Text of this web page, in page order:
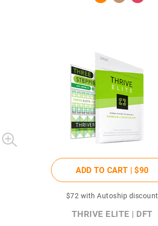
ADD TO CART |$90
$72 with Autoship discount
THRIVE ELITE | DFT